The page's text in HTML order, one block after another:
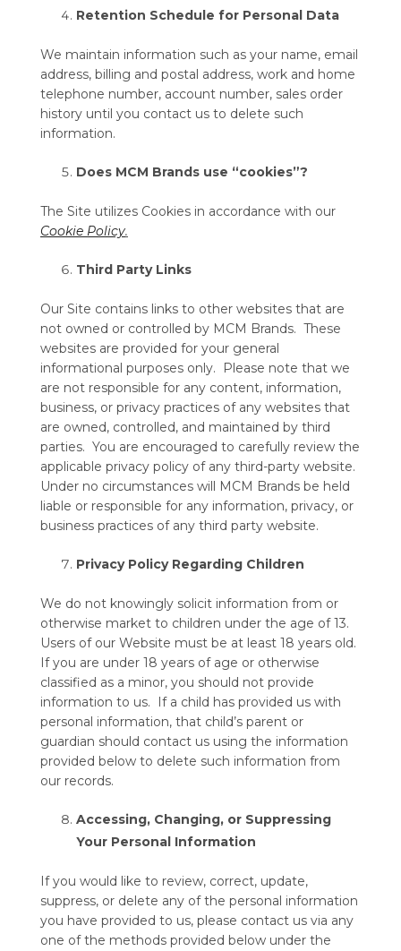
Retention Schedule for Personal Data
We maintain information such as your name, email
address, billing and postal address, work and home
telephone number, account number, sales order
history until you contact us to delete such
information.
Does MCM Brands use “cookies”?
The Site utilizes Cookies in accordance with our
Cookie Policy.
Third Party Links
Our Site contains links to other websites that are
not owned or controlled by MCM Brands. These
websites are provided for your general
informational purposes only. Please note that we
are not responsible for any content, information,
business, or privacy practices of any websites that
are owned, controlled, and maintained by third
parties. You are encouraged to carefully review the
applicable privacy policy of any third-party website.
Under no circumstances will MCM Brands be held
liable or responsible for any information, privacy, or
business practices of any third party website.
Privacy Policy Regarding Children
We do not knowingly solicit information from or
otherwise market to children under the age of 13.
Users of our Website must be at least 18 years old.
If you are under 18 years of age or otherwise
classified as a minor, you should not provide
information to us. If a child has provided us with
personal information, that child’s parent or
guardian should contact us using the information
provided below to delete such information from
our records.
Accessing, Changing, or Suppressing
Your Personal Information
If you would like to review, correct, update,
suppress, or delete any of the personal information
you have provided to us, please contact us via any
one of the methods provided below under the